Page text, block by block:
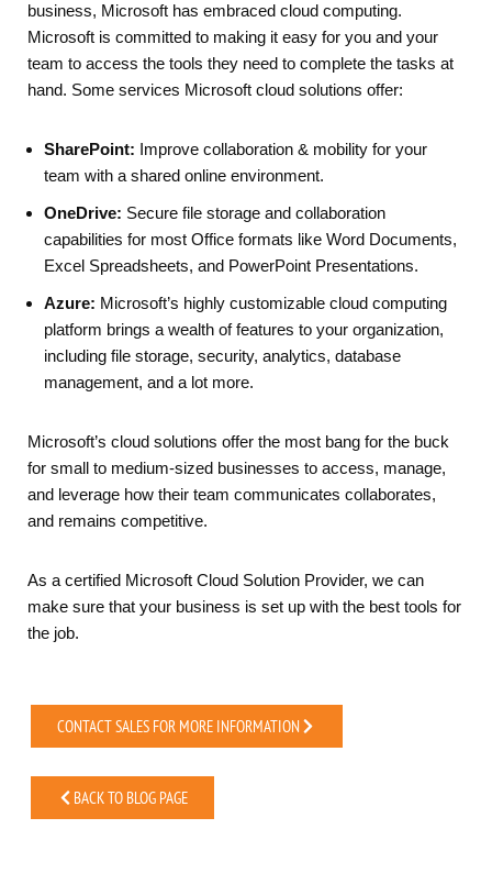
business, Microsoft has embraced cloud computing.
Microsoft is committed to making it easy for you and your
team to access the tools they need to complete the tasks at
hand. Some services Microsoft cloud solutions offer:
SharePoint: Improve collaboration & mobility for your
team with a shared online environment.
OneDrive: Secure file storage and collaboration
capabilities for most Office formats like Word Documents,
Excel Spreadsheets, and PowerPoint Presentations.
Azure: Microsoft’s highly customizable cloud computing
platform brings a wealth of features to your organization,
including file storage, security, analytics, database
management, and a lot more.
Microsoft’s cloud solutions offer the most bang for the buck
for small to medium-sized businesses to access, manage,
and leverage how their team communicates collaborates,
and remains competitive.
As a certified Microsoft Cloud Solution Provider, we can
make sure that your business is set up with the best tools for
the job.
CONTACT SALES FOR MORE INFORMATION
BACK TO BLOG PAGE